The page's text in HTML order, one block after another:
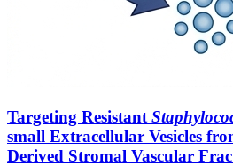
Targeting Resistant
small Extracellular Vesicles
Derived Stromal Vascular